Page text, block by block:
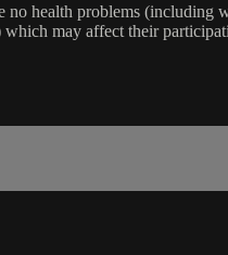
health problems
may affect their